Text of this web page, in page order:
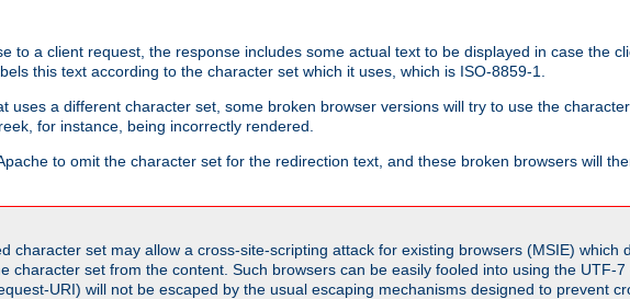
to a client request, the response includes some actual text to be displayed in case the
this text according to the character set which it uses, which is ISO-8859-1.
uses a different character set, some broken browser versions will try to use the
for instance, being incorrectly rendered.
to omit the character set for the redirection text, and these broken browsers will
character set may allow a cross-site-scripting attack for existing browsers (MSIE) which
character set from the content. Such browsers can be easily fooled into using the UTF-
URI) will not be escaped by the usual escaping mechanisms designed to prevent